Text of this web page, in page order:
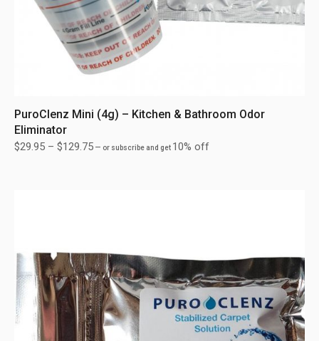
PuroClenz Mini (4g) – Kitchen & Bathroom Odor
Eliminator
$29.95 –$129.75 — or subscribe and get 10% off